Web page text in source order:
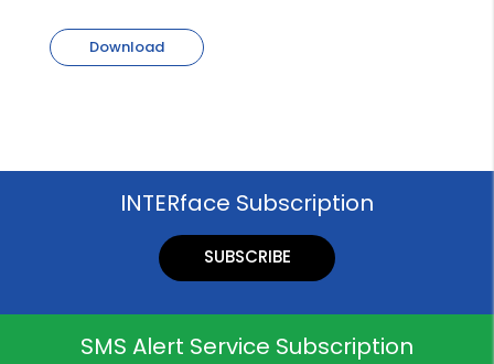
Download
INTERface Subscription
SUBSCRIBE
SMS Alert Service Subscription